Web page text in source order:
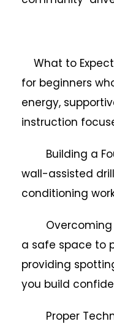
What to
for beginners
energy,
instruction
Building a
wall-assisted
conditioning
Overcoming
a safe space to
providing
you build
Proper